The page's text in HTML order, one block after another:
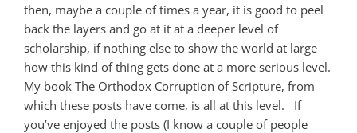
then, maybe a couple of times a year, it is good to peel
back the layers and go at it at a deeper level of
scholarship, if nothing else to show the world at large
how this kind of thing gets done at a more serious level.
My book The Orthodox Corruption of Scripture, from
which these posts have come, is all at this level. If
you’ve enjoyed the posts (I know a couple of people